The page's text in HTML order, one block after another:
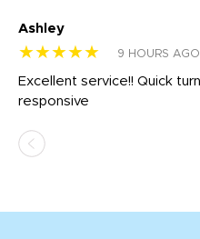
Ashley
★★★★★ 9 HOURS AGO
Excellent service!! Quick
responsive